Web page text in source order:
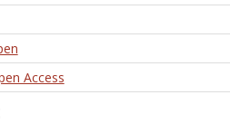
Access